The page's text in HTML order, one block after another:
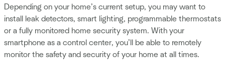
Depending on your home’s current setup, you may want to
install leak detectors, smart lighting, programmable thermostats
or a fully monitored home security system. With your
smartphone as a control center, you’ll be able to remotely
monitor the safety and security of your home at all times.